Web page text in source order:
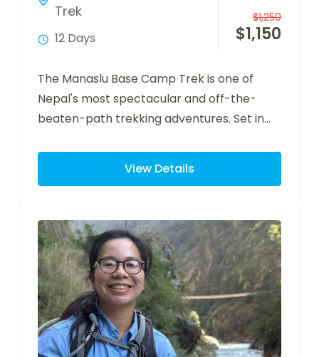
Trek
12 Days $1,150
$1,250
The Manaslu Base Camp Trek is one of
Nepal's most spectacular and off-the-
beaten-path trekking adventures. Set in
View Details